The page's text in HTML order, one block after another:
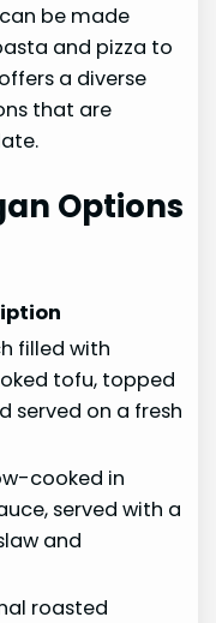
be made
and pizza to
a diverse
that are
Options
filled with
tofu, topped
served on a fresh
cooked in
served with a
and
roasted